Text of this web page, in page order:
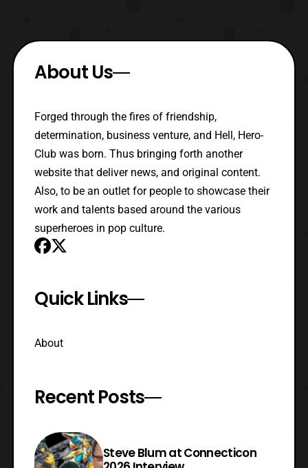
About Us
Forged through the fires of friendship,
determination, business venture, and Hell, Hero-
Club was born. Thus bringing forth another
website that deliver news, and original content.
Also, to be an outlet for people to showcase their
work and talents based around the various
superheroes in pop culture.
Quick Links
About
Recent Posts
Steve Blum at Connecticon